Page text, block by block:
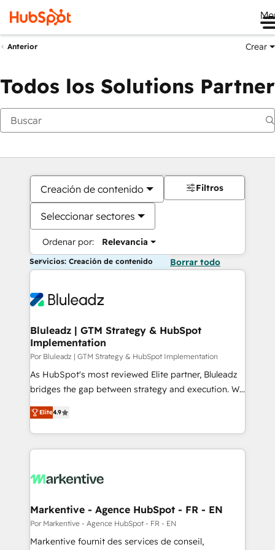
Anterior Crear
Todos los Solutions Partner
Creación de contenido
Seleccionar sectores
Ordenar por: Relevancia
Filtros
Servicios: Creación de contenido Borrar todo
Bluleadz | GTM Strategy & HubSpot
Implementation
Por Bluleadz | GTM Strategy & HubSpot Implementation
As HubSpot's most reviewed Elite partner, Bluleadz
bridges the gap between strategy and execution. We
don't just "set up tools" — we install the GTM
Operating System (GTM OS) to align your leadership
and engineer a portal that drives predictable
revenue velocity. 🚀 GTM Strategy & Alignment
stalling growth. Fix your ICP, Math, and Story to stop
Scalable Architecture: Zero-technical-debt setup
across all Hubs, validated by our 7 HubSpot
Accreditations. AI-Powered RevOps: Breeze AI,
Elite4.9
Markentive - Agence HubSpot - FR - EN
Por Markentive - Agence HubSpot - FR - EN
Markentive fournit des services de conseil,